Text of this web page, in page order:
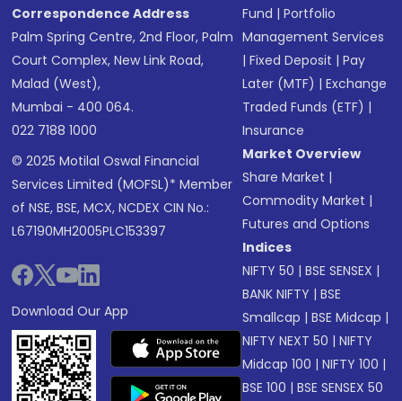
Correspondence Address
Palm Spring Centre, 2nd Floor, Palm
Court Complex, New Link Road,
Malad (West),
Mumbai - 400 064.
022 7188 1000
© 2025 Motilal Oswal Financial
Services Limited (MOFSL)* Member
of NSE, BSE, MCX, NCDEX CIN No.:
L67190MH2005PLC153397
Download Our App
Fund |Portfolio
Management Services
|Fixed Deposit |Pay
Later (MTF) |Exchange
Traded Funds (ETF) |
Insurance
Market Overview
Share Market |
Commodity Market |
Futures and Options
Indices
NIFTY 50 |BSE SENSEX |
BANK NIFTY |BSE
Smallcap |BSE Midcap |
NIFTY NEXT 50 |NIFTY
Midcap 100 |NIFTY 100 |
BSE 100 |BSE SENSEX 50